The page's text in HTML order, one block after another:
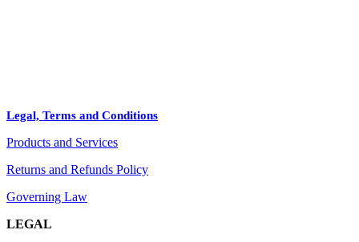
Jewelry
Diffusers
Furniture
Legal, Terms and Conditions
Products and Services
Returns and Refunds Policy
Governing Law
LEGAL